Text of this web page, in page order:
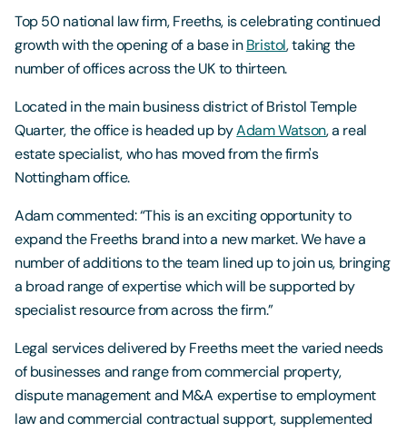
Top 50 national law firm, Freeths, is celebrating continued
growth with the opening of a base inBristol, taking the
number of offices across the UK to thirteen.
Located in the main business district of Bristol Temple
Quarter, the office is headed up byAdam Watson, a real
estate specialist, who has moved from the firm's
Nottingham office.
Adam commented: “This is an exciting opportunity to
expand the Freeths brand into a new market. We have a
number of additions to the team lined up to join us, bringing
a broad range of expertise which will be supported by
specialist resource from across the firm.”
Legal services delivered by Freeths meet the varied needs
of businesses and range from commercial property,
dispute management and M&A expertise to employment
law and commercial contractual support, supplemented